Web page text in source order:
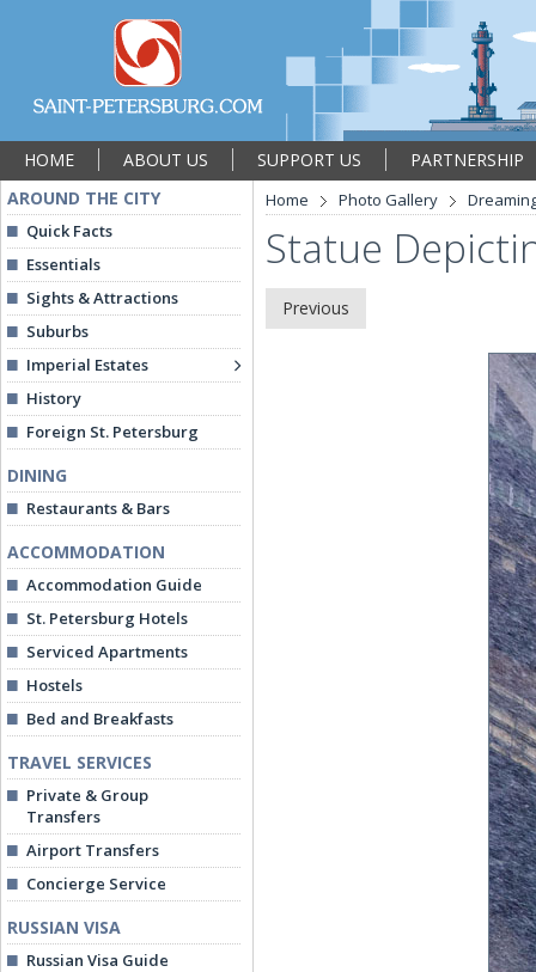
HOME ABOUT US SUPPORT US
PARTNERSHIP
AROUND THE CITY
Quick Facts
Essentials
Sights & Attractions
Suburbs
Imperial Estates
History
Foreign St. Petersburg
DINING
Restaurants & Bars
ACCOMMODATION
Accommodation Guide
St. Petersburg Hotels
Serviced Apartments
Hostels
Bed and Breakfasts
TRAVEL SERVICES
Private & Group
Transfers
Airport Transfers
Concierge Service
RUSSIAN VISA
Russian Visa Guide
Home Photo Gallery
Statue
Previous